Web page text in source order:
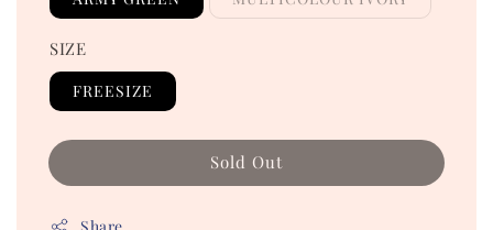
SIZE
FREESIZE
Sold Out